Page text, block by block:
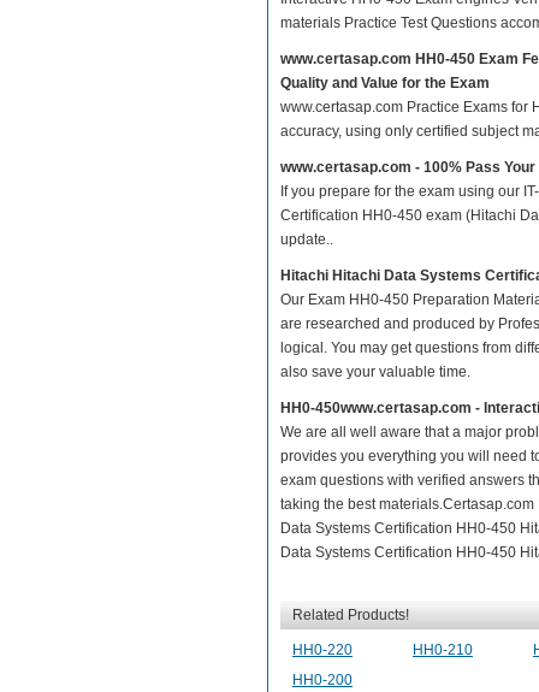
materials Practice Test Questions
www.certasap.com HH0-450 Exam
Quality and Value for the Exam
www.certasap.com Practice Exams for
accuracy, using only certified subject
www.certasap.com - 100% Pass
If you prepare for the exam using our
Certification HH0-450 exam (Hitachi
update..
Hitachi Hitachi Data Systems
Our Exam HH0-450 Preparation
are researched and produced by
logical. You may get questions from
also save your valuable time.
HH0-450www.certasap.com -
We are all well aware that a major
provides you everything you will need
exam questions with verified answers
taking the best
Data Systems Certification HH0-450
Data Systems Certification HH0-450
Related Products!
HH0-220 HH0-210
HH0-200